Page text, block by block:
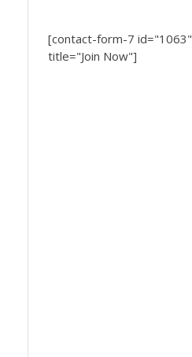
[contact-form-7 id="1063"
title="Join Now"]